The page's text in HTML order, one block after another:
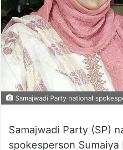
Samajwadi Party national
Samajwadi Party (SP)
spokesperson Sumaiya